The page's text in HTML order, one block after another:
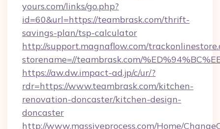
yours.com/links/go.php?
id=60&url=https://teambrask.com/thrift-
savings-plan/tsp-calculator
http://support.magnaflow.com/
storename=//teambrask.com/
https://aw.dw.impact-ad.jp/c/ur/?
rdr=https://www.teambrask.com/kitchen-
renovation-doncaster/kitchen-design-
doncaster
http://www.massiveprocess.com/Home/